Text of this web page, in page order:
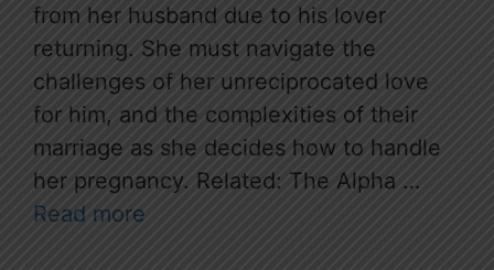
from her husband due to his lover
returning. She must navigate the
challenges of her unreciprocated love
for him, and the complexities of their
marriage as she decides how to handle
her pregnancy. Related: The Alpha …
Read more